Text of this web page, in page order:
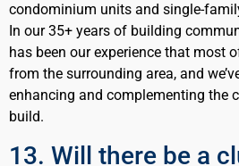
condominium units and single-
In our 35+ years of building
has been our experience that most
from the surrounding area, and
enhancing and complementing the
build.
13. Will there be a